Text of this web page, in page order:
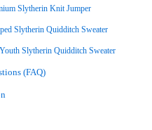
Slytherin Knit Jumper
Slytherin Quidditch Sweater
Slytherin Quidditch Sweater
(FAQ)